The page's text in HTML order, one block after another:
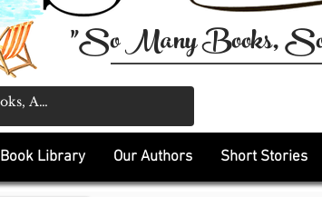
"So Many Books,
Book Library Our Authors Short Stories